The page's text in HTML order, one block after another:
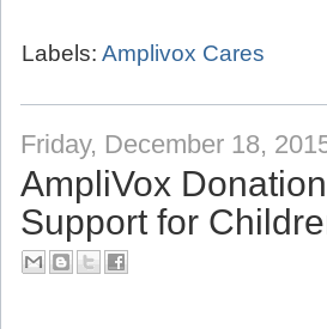
Labels: Amplivox Cares
Friday, December 18,
AmpliVox
Support for